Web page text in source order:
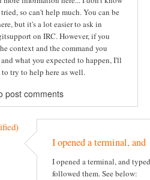
so can't help much. You can be
but it's a lot easier to ask in
on IRC. However, if you
context and the command you
what you expected to happen, I'll
try to help here as well.
post comments
I opened a terminal, and
I opened a terminal, and
followed them. See below: